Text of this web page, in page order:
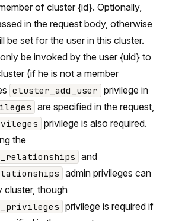
of cluster {id}. Optionally,
in the request body, otherwise
be set for the user in this cluster.
be invoked by the user {uid} to
(if he is not a member
cluster_add_user privilege in
are specified in the request,
privilege is also required.
the
and
admin privileges can
cluster, though
privilege is required if